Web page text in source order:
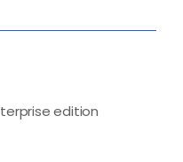
edition